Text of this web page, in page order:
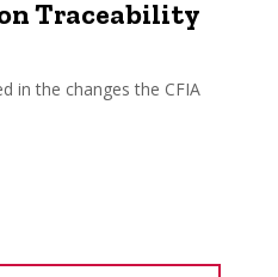
Traceability
in the changes the CFIA